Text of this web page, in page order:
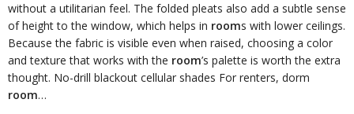
without a utilitarian feel. The folded pleats also add a subtle sense
of height to the window, which helps in rooms with lower ceilings.
Because the fabric is visible even when raised, choosing a color
and texture that works with the room’s palette is worth the extra
thought. No-drill blackout cellular shades For renters, dorm
room…